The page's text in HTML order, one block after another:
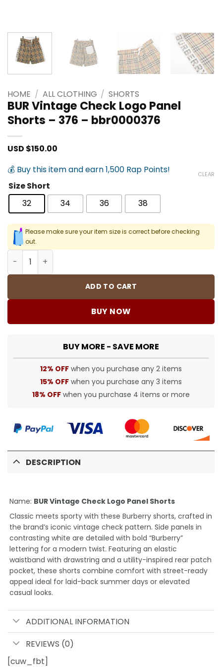
HOME / ALL CLOTHING / SHORTS
BUR Vintage Check Logo Panel
Shorts – 376 – bbr0000376
USD $150.00
💰 Buy this item and earn 1,500 Rap Points!
Size Short
32
34 36 38
CLEAR
Please make sure your item size is correct before checking
out.
BUR Vintage Check Logo Panel Shorts - 376 -
ADD TO CART
BUY NOW
BUY MORE - SAVE MORE
12% OFF when you purchase any 2 items
15% OFF when you purchase any 3 items
18% OFF when you purchase 4 items or more
DESCRIPTION
Name: BUR Vintage Check Logo Panel Shorts
Classic meets sporty with these Burberry shorts, crafted in
the brand’s iconic vintage check pattern. Side panels in
contrasting white are detailed with bold “Burberry”
lettering for a modern twist. Featuring an elastic
waistband with drawstring and a utility-inspired rear patch
pocket, these shorts combine comfort with street-ready
appeal ideal for laid-back summer days or elevated
casual looks.
ADDITIONAL INFORMATION
REVIEWS (0)
[cuw_fbt]